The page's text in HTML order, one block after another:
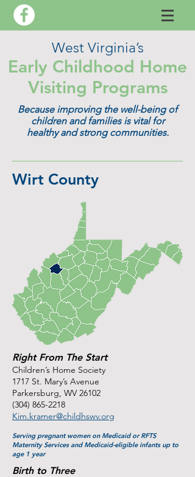
West Virginia’s
Early Childhood Home
Visiting Programs
Because improving the well-being of
children and families is vital for
healthy and strong communities.
Wirt County​
Right From The Start
Children’s Home Society
1717 St. Mary’s Avenue
Parkersburg, WV 26102
(304) 865-2218
Kim.kramer@childhswv.org
Serving pregnant women on Medicaid or RFTS
Maternity Services and Medicaid-eligible infants up to
age 1 year
Birth to Three